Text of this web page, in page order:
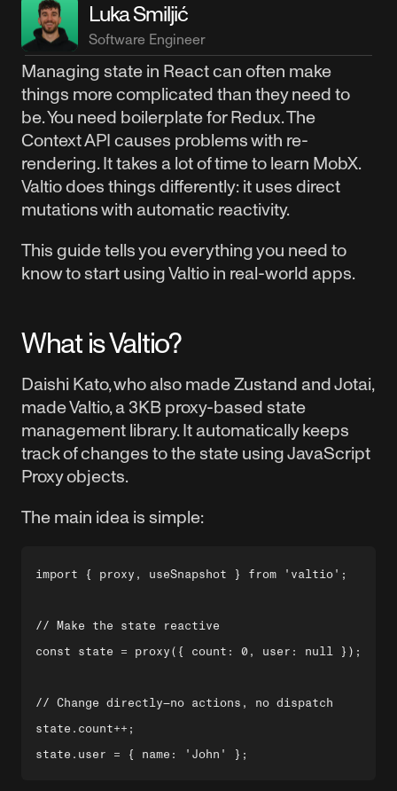
Luka Smiljić
Software Engineer
Managing state in React can often make
things more complicated than they need to
be. You need boilerplate for Redux. The
Context API causes problems with re-
rendering. It takes a lot of time to learn MobX.
Valtio does things differently: it uses direct
mutations with automatic reactivity.
This guide tells you everything you need to
know to start using Valtio in real-world apps.
What is Valtio?
Daishi Kato, who also made Zustand and Jotai,
made Valtio, a 3KB proxy-based state
management library. It automatically keeps
track of changes to the state using JavaScript
Proxy objects.
The main idea is simple:
import { proxy, useSnapshot } from 'valtio';
// Make the state reactive
const state = proxy({ count: 0, user: null });
// Change directly—no actions, no dispatch
state.count++;